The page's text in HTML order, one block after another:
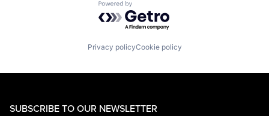
Powered by Getro.com
Privacy policyCookie policy
SUBSCRIBE TO OUR NEWSLETTER